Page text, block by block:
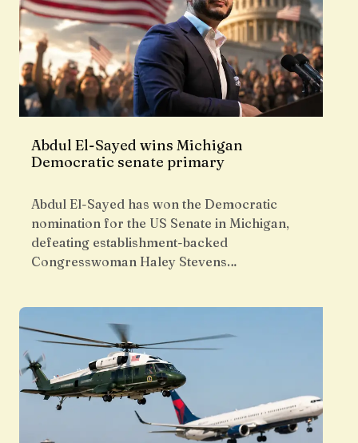
Abdul El-Sayed wins Michigan
Democratic senate primary
Abdul El-Sayed has won the Democratic
nomination for the US Senate in Michigan,
defeating establishment-backed
Congresswoman Haley Stevens…